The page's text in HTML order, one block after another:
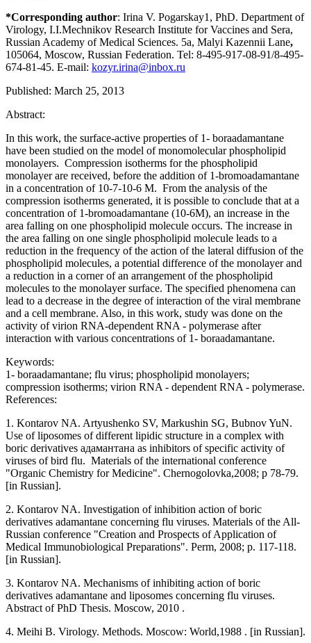
*Corresponding author: Irina V. Pogarskay1, PhD. Department of
Virology, I.I.Mechnikov Research Institute for Vaccines and Sera,
Russian Academy of Medical Sciences. 5a, Malyi Kazennii Lane,
105064, Moscow, Russian Federation. Tel: 8-495-917-08-91/8-495-
674-81-45. E-mail: kozyr.irina@inbox.ru
Published: March 25, 2013
Abstract:
In this work, the surface-active properties of 1- boraadamantane
have been studied on the model of monomolecular phospholipid
monolayers. Compression isotherms for the phospholipid
monolayer are received, before the addition of 1-bromoadamantane
in a concentration of 10-7-10-6 M. From the analysis of the
compression isotherms generated, it is possible to conclude that at a
concentration of 1-bromoadamantane (10-6M), an increase in the
area falling on one phospholipid molecule occurs. The increase in
the area falling on one single phospholipid molecule leads to a
reduction in the frequency of the action of the lateral diffusion of the
phospholipid molecules, a potential difference of the monolayer and
a reduction in a corner of an arrangement of the phospholipid
molecules to the monolayer surface. The specified phenomena can
lead to a decrease in the degree of interaction of the viral membrane
and a cell membrane. Also, in this work, study was done on the
activity of virion RNA-dependent RNA - polymerase after
interaction with various concentrations of 1- boraadamantane.
Keywords:
1- boraadamantane; flu virus; phospholipid monolayers;
compression isotherms; virion RNA - dependent RNA - polymerase.
References:
1. Kontarov NA. Artyushenko SV, Markushin SG, Bubnov YuN.
Use of liposomes of different lipidic structure in a complex with
boric derivatives адамантана as inhibitors of specific activity of
viruses of bird flu. Materials of the international conference
"Organic Chemistry for Medicine". Chernogolovka,2008; p 78-79.
[in Russian].
2. Kontarov NA. Investigation of inhibition action of boric
derivatives adamantane concerning flu viruses. Materials of the All-
Russian conference "Creation and Prospects of Application of
Medical Immunobiological Preparations". Perm, 2008; p. 117-118.
[in Russian].
3. Kontarov NA. Mechanisms of inhibiting action of boric
derivatives adamantane and liposomes concerning flu viruses.
Abstract of PhD Thesis. Moscow, 2010 .
4. Мeihi B. Virology. Methods. Moscow: World,1988 . [in Russian].